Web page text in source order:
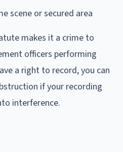
scene or secured area
makes it a crime to
officers performing
a right to record, you can
if your recording
interference.